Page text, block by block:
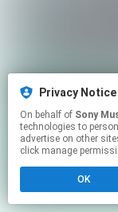
Privacy Notice
On behalf of Sony
technologies to
advertise on other
click manage
OK